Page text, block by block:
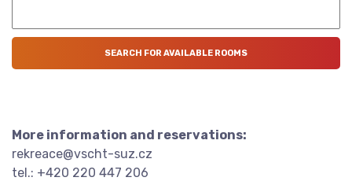
More information and reservations:
rekreace@vscht-suz.cz
tel.: +420 220 447 206